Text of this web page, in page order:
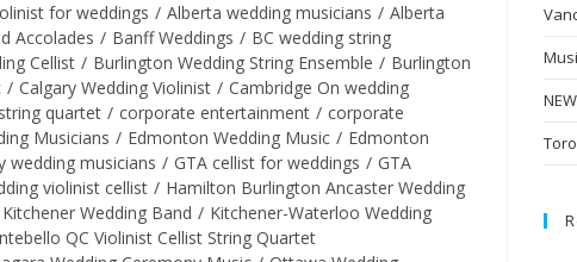
for weddings / Alberta wedding musicians / Alberta
Accolades / Banff Weddings / BC wedding string
Cellist / Burlington Wedding String Ensemble / Burlington
/ Calgary Wedding Violinist / Cambridge On wedding
quartet / corporate entertainment / corporate
Musicians / Edmonton Wedding Music / Edmonton
wedding musicians / GTA cellist for weddings / GTA
violinist cellist / Hamilton Burlington Ancaster Wedding
Kitchener Wedding Band / Kitchener-Waterloo Wedding
QC Violinist Cellist String Quartet